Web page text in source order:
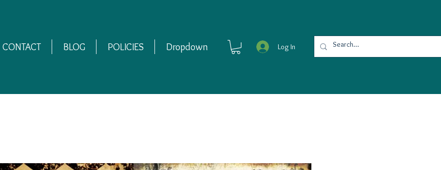
CONTACT BLOG POLICIES Dropdown Log In